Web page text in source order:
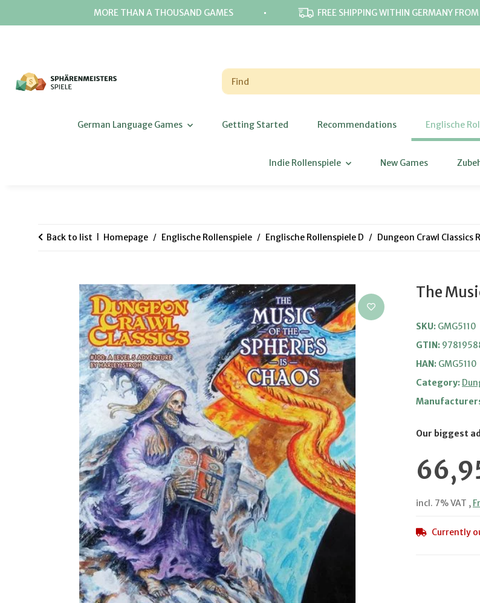
MORE THAN A THOUSAND GAMES ⋅ FREE SHIPPING WITHIN GERMANY
German Language Games Getting Started Recommendations Englische
Indie Rollenspiele New Games
Back to list Homepage Englische Rollenspiele Englische Rollenspiele D Dungeon Crawl Classics
The
SKU: GMG5110
GTIN:
HAN: GMG5110
Category:
Our biggest
incl. 7% VAT ,
Currently